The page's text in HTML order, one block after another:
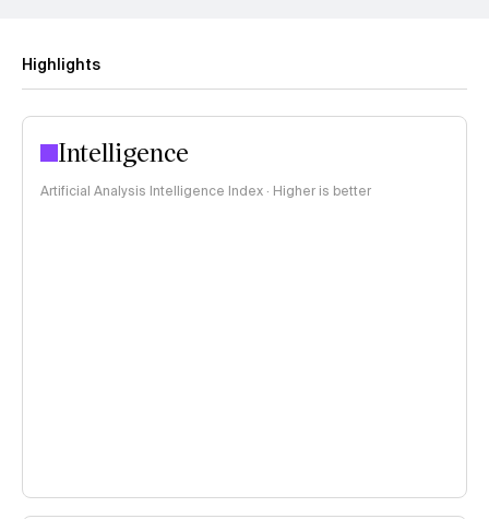
Highlights
Intelligence
Artificial Analysis Intelligence Index · Higher is better